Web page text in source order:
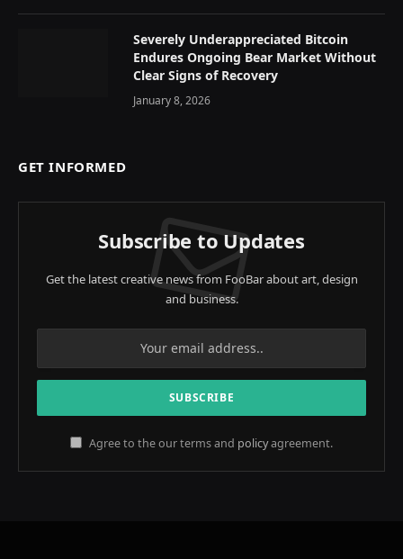
Severely Underappreciated Bitcoin
Endures Ongoing Bear Market Without
Clear Signs of Recovery
January 8, 2026
GET INFORMED
Subscribe to Updates
Get the latest creative news from FooBar about art, design
and business.
Agree to the our terms and policyagreement.